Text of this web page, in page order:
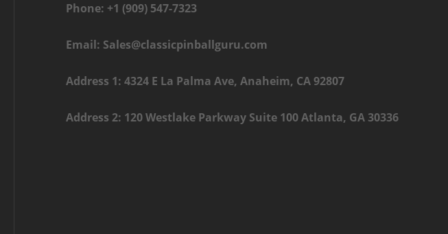
Phone: +1 (909) 547-7323
Email: Sales@classicpinballguru.com
Address 1: 4324 E La Palma Ave, Anaheim, CA 92807
Address 2: 120 Westlake Parkway Suite 100 Atlanta, GA 30336